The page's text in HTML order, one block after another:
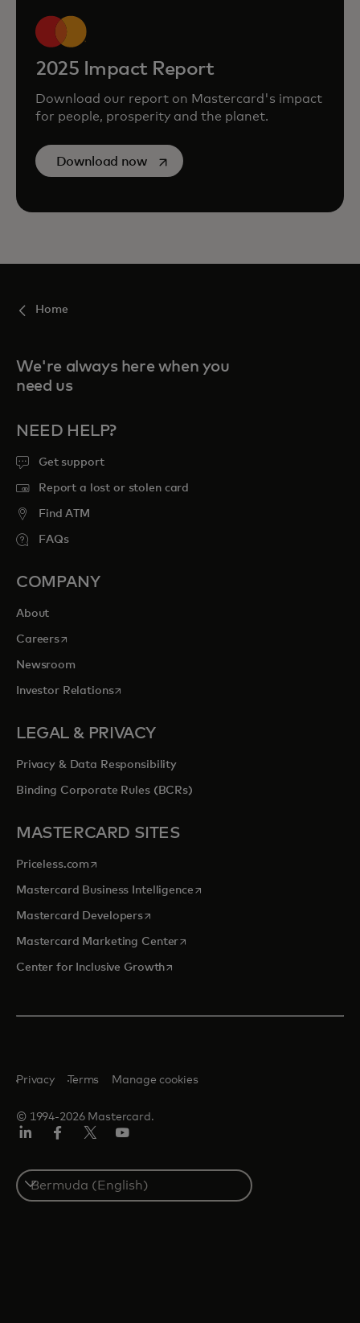
2025 Impact Report
Download our report on Mastercard's impact
for people, prosperity and the planet.
Download nowopens in a new tab
Home
We're always here when you
need us
NEED HELP?
Get support
Report a lost or stolen card
Find ATM
FAQs
COMPANY
About
Careersopens in a new tab
Newsroom
Investor Relationsopens in a new tab
LEGAL & PRIVACY
Privacy & Data Responsibility
Binding Corporate Rules (BCRs)
MASTERCARD SITES
Priceless.com opens in a new tab
Mastercard Business Intelligenceopens in a new tab
Mastercard Developersopens in a new tab
Mastercard Marketing Centeropens in a new tab
Center for Inclusive Growthopens in a new tab
© 1994-2026 Mastercard.
Privacy Terms Manage cookies
Select
a
country